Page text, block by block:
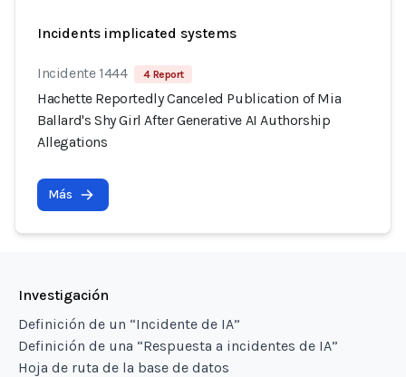
Incidents implicated systems
Incidente 1444 4 Report
Hachette Reportedly Canceled Publication of Mia
Ballard's Shy Girl After Generative AI Authorship
Allegations
Más
Investigación
Definición de un “Incidente de IA”
Definición de una “Respuesta a incidentes de IA”
Hoja de ruta de la base de datos